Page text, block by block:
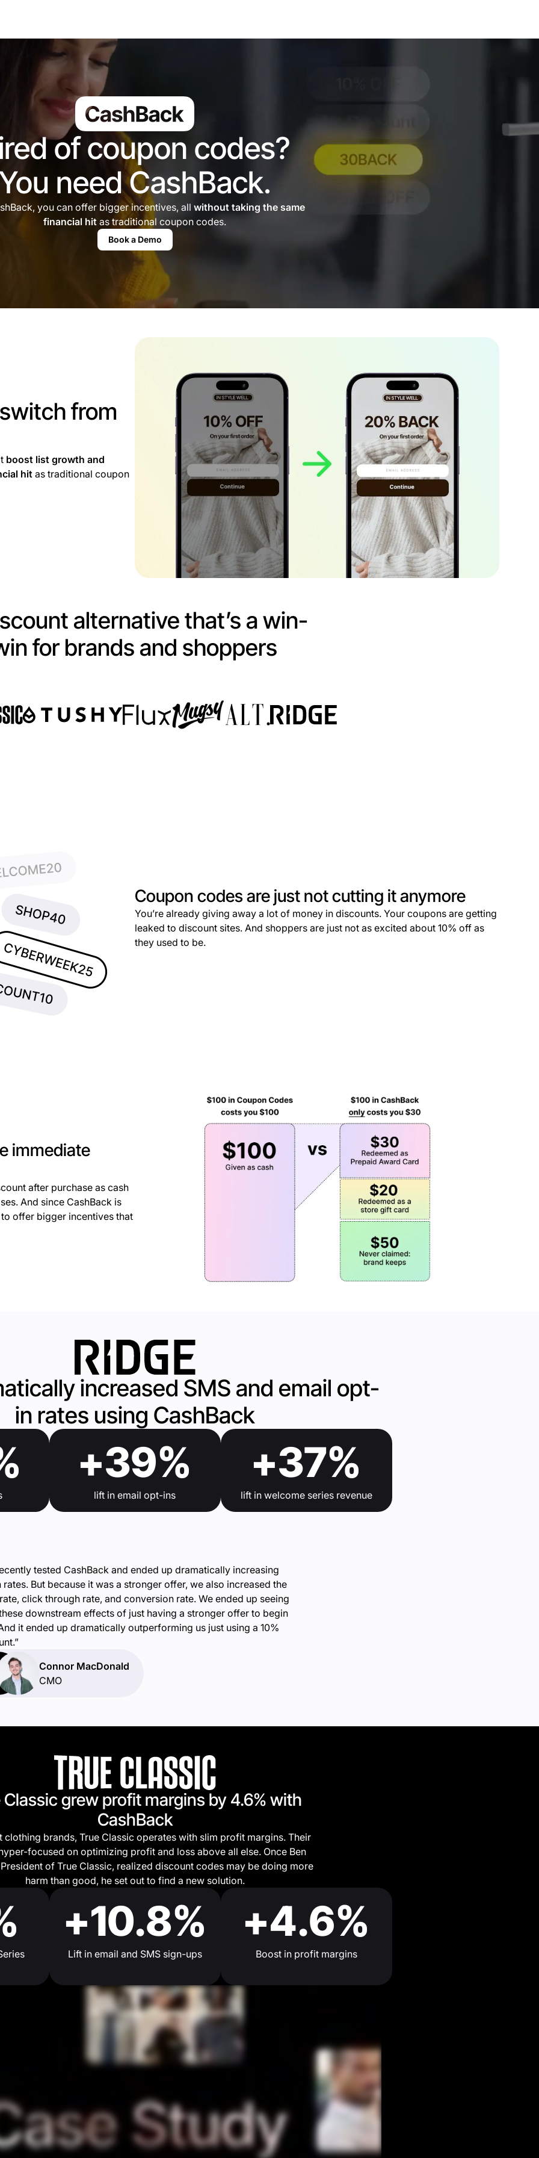
of coupon codes?
need CashBack.
you can offer bigger incentives, all without taking the same
financial hit as traditional coupon codes.
Book a Demo
from
boost list growth and
hit as traditional coupon
alternative that’s a win-
for brands and shoppers
Coupon codes are just not cutting it anymore
You’re already giving away a lot of money in discounts. Your coupons are getting
leaked to discount sites. And shoppers are just not as excited about 10% off as
they used to be.
immediate
after purchase as cash
And since CashBack is
offer bigger incentives that
increased SMS and email opt-
in rates using CashBack
+39%
lift in email opt-ins
+37%
lift in welcome series revenue
tested CashBack and ended up dramatically increasing
But because it was a stronger offer, we also increased the
click through rate, and conversion rate. We ended up seeing
downstream effects of just having a stronger offer to begin
it ended up dramatically outperforming us just using a 10%
Connor MacDonald
CMO
Classic grew profit margins by 4.6% with
CashBack
clothing brands, True Classic operates with slim profit margins. Their
focused on optimizing profit and loss above all else. Once Ben
of True Classic, realized discount codes may be doing more
harm than good, he set out to find a new solution.
+10.8%
Lift in email and SMS sign-ups
+4.6%
Boost in profit margins